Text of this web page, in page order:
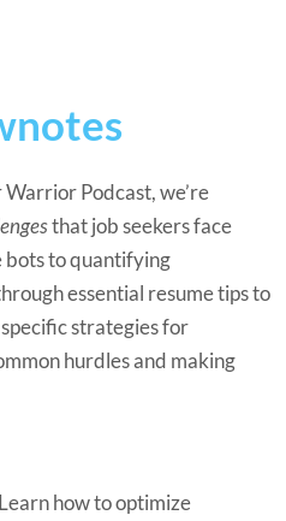
Podcast, we’re
that job seekers face
bots to quantifying
essential resume tips to
specific strategies for
hurdles and making
how to optimize